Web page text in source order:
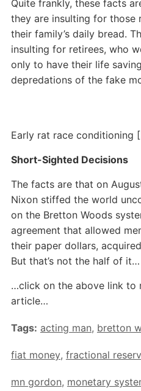
Quite frankly, these facts
they are insulting for those
their family’s daily bread.
insulting for retirees, who
only to have their life
depredations of the fake
Early rat race conditioning
Short-Sighted Decisions
The facts are that on
Nixon stiffed the world
on the Bretton Woods
agreement that allowed
their paper dollars,
But that’s not the half of it…
…click on the above link to
article…
Tags: acting man, bretton
fiat money, fractional
mn gordon, monetary